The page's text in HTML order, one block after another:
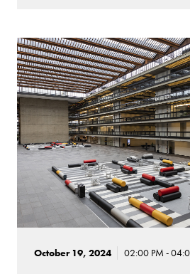
October 19, 2024 02:00 PM -